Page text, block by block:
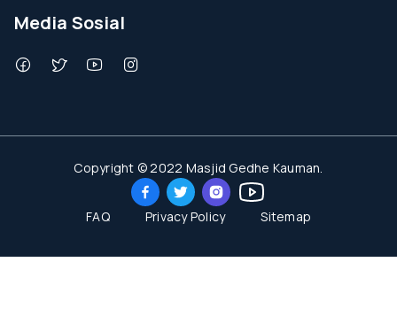
Media Sosial
Copyright © 2022 Masjid Gedhe Kauman.
FAQ Privacy Policy Sitemap